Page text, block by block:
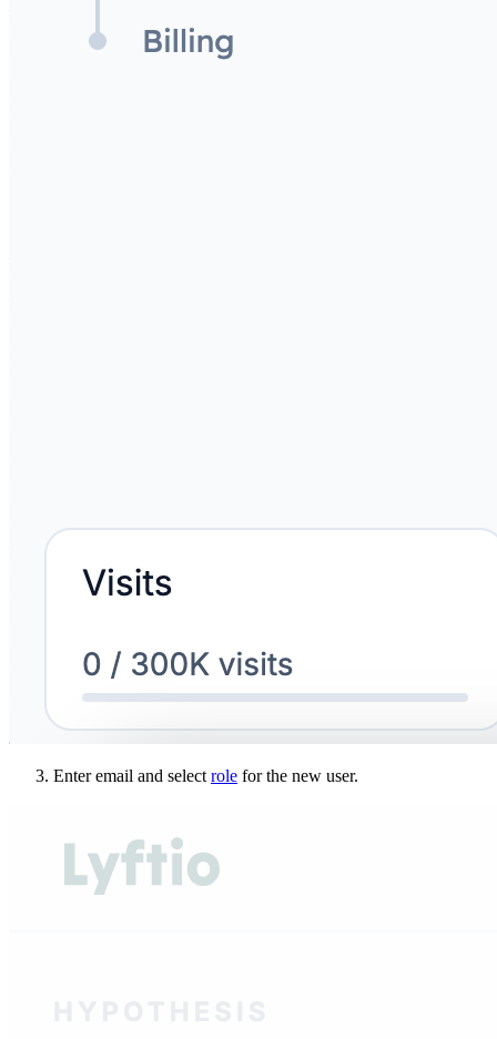
Enter email and select role for the new user.